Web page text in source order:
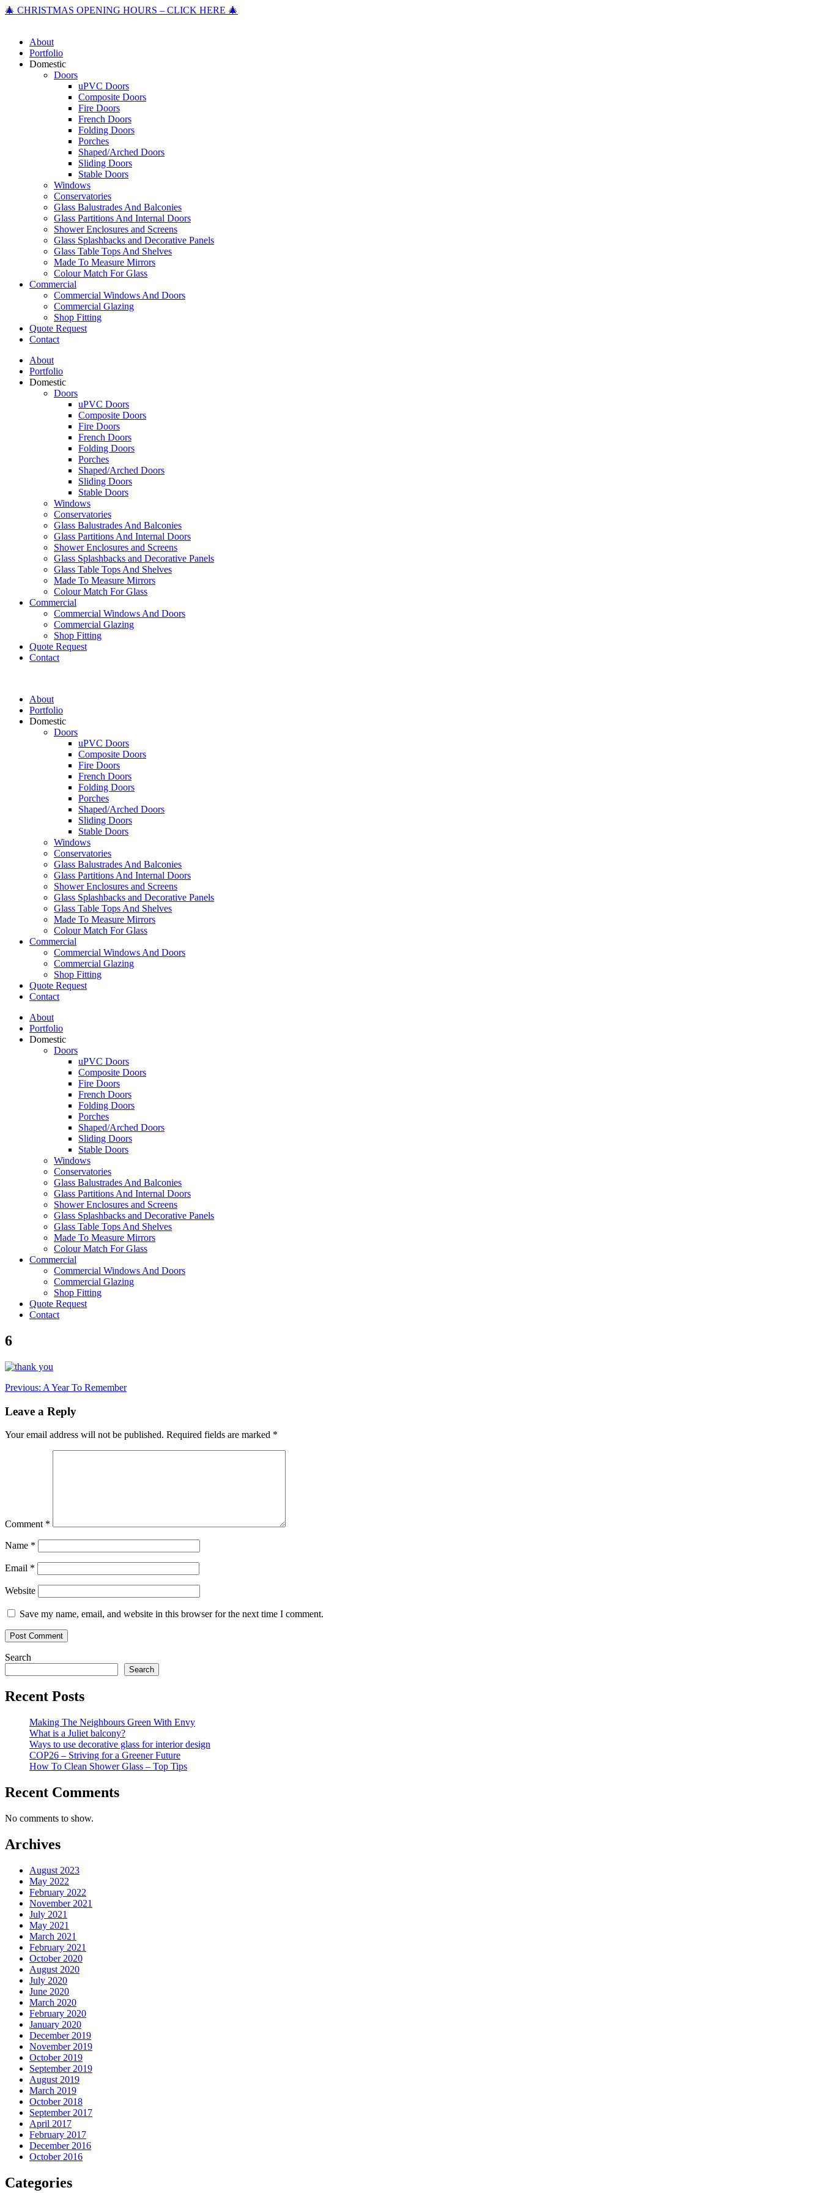
🎄 CHRISTMAS OPENING HOURS – CLICK HERE 🎄
About
Portfolio
Domestic
Doors
uPVC Doors
Composite Doors
Fire Doors
French Doors
Folding Doors
Porches
Shaped/Arched Doors
Sliding Doors
Stable Doors
Windows
Conservatories
Glass Balustrades And Balconies
Glass Partitions And Internal Doors
Shower Enclosures and Screens
Glass Splashbacks and Decorative Panels
Glass Table Tops And Shelves
Made To Measure Mirrors
Colour Match For Glass
Commercial
Commercial Windows And Doors
Commercial Glazing
Shop Fitting
Quote Request
Contact
About
Portfolio
Domestic
Doors
uPVC Doors
Composite Doors
Fire Doors
French Doors
Folding Doors
Porches
Shaped/Arched Doors
Sliding Doors
Stable Doors
Windows
Conservatories
Glass Balustrades And Balconies
Glass Partitions And Internal Doors
Shower Enclosures and Screens
Glass Splashbacks and Decorative Panels
Glass Table Tops And Shelves
Made To Measure Mirrors
Colour Match For Glass
Commercial
Commercial Windows And Doors
Commercial Glazing
Shop Fitting
Quote Request
Contact
About
Portfolio
Domestic
Doors
uPVC Doors
Composite Doors
Fire Doors
French Doors
Folding Doors
Porches
Shaped/Arched Doors
Sliding Doors
Stable Doors
Windows
Conservatories
Glass Balustrades And Balconies
Glass Partitions And Internal Doors
Shower Enclosures and Screens
Glass Splashbacks and Decorative Panels
Glass Table Tops And Shelves
Made To Measure Mirrors
Colour Match For Glass
Commercial
Commercial Windows And Doors
Commercial Glazing
Shop Fitting
Quote Request
Contact
About
Portfolio
Domestic
Doors
uPVC Doors
Composite Doors
Fire Doors
French Doors
Folding Doors
Porches
Shaped/Arched Doors
Sliding Doors
Stable Doors
Windows
Conservatories
Glass Balustrades And Balconies
Glass Partitions And Internal Doors
Shower Enclosures and Screens
Glass Splashbacks and Decorative Panels
Glass Table Tops And Shelves
Made To Measure Mirrors
Colour Match For Glass
Commercial
Commercial Windows And Doors
Commercial Glazing
Shop Fitting
Quote Request
Contact
6
Post
navigation
Previous: A Year To Remember
Leave a Reply
Your email address will not be published. Required fields are marked *
Comment *
Name *
Email *
Website
Save my name, email, and website in this browser for the next time I comment.
Search
Search
Recent Posts
Making The Neighbours Green With Envy
What is a Juliet balcony?
Ways to use decorative glass for interior design
COP26 – Striving for a Greener Future
How To Clean Shower Glass – Top Tips
Recent Comments
No comments to show.
Archives
August 2023
May 2022
February 2022
November 2021
July 2021
May 2021
March 2021
February 2021
October 2020
August 2020
July 2020
June 2020
March 2020
February 2020
January 2020
December 2019
November 2019
October 2019
September 2019
August 2019
March 2019
October 2018
September 2017
April 2017
February 2017
December 2016
October 2016
Categories